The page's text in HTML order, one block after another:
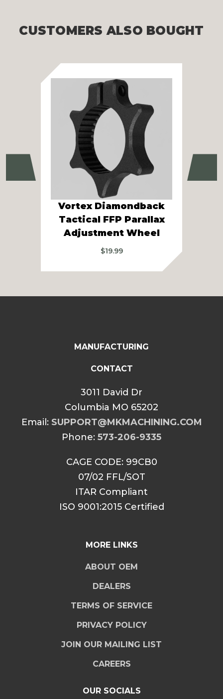
CUSTOMERS ALSO BOUGHT
Previous
Vortex Diamondback
Tactical FFP Parallax
Adjustment Wheel
$19.99
MANUFACTURING
CONTACT
3011 David Dr
Columbia MO 65202
Email: SUPPORT@MKMACHINING.COM
Phone: 573-206-9335
CAGE CODE: 99CB0
07/02 FFL/SOT
ITAR Compliant
ISO 9001:2015 Certified
MORE LINKS
ABOUT OEM
DEALERS
TERMS OF SERVICE
PRIVACY POLICY
JOIN OUR MAILING LIST
CAREERS
OUR SOCIALS